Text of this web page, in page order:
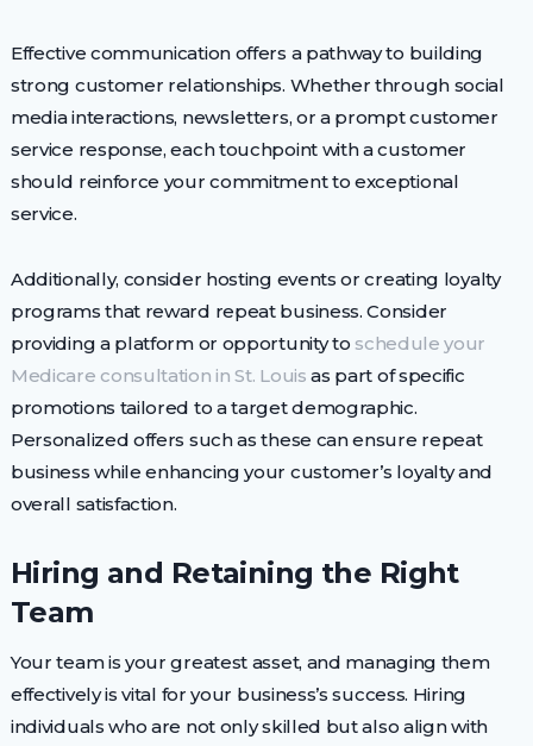
Effective communication offers a pathway to building
strong customer relationships. Whether through social
media interactions, newsletters, or a prompt customer
service response, each touchpoint with a customer
should reinforce your commitment to exceptional
service.
Additionally, consider hosting events or creating loyalty
programs that reward repeat business. Consider
providing a platform or opportunity toschedule your
Medicare consultation in St. Louis as part of specific
promotions tailored to a target demographic.
Personalized offers such as these can ensure repeat
business while enhancing your customer’s loyalty and
overall satisfaction.
Hiring and Retaining the Right
Team
Your team is your greatest asset, and managing them
effectively is vital for your business’s success. Hiring
individuals who are not only skilled but also align with